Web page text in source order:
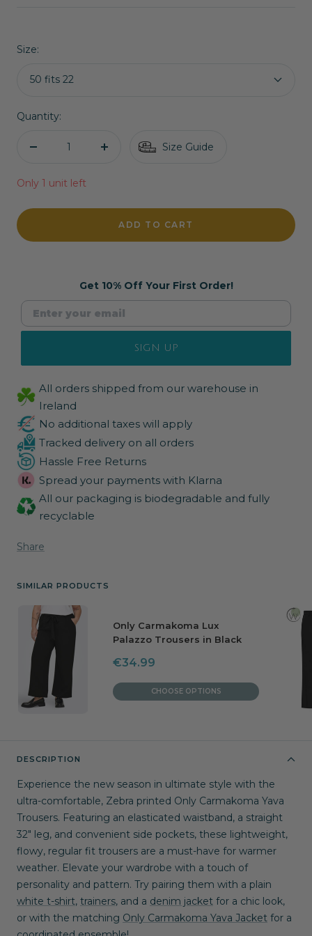
Size:
50 fits 22
Quantity:
Decrease
Increase
Size Guide
Only 1 unit left
ADD TO CART
Get 10% Off Your First Order!
SIGN UP
All orders shipped from our warehouse in
Ireland
No additional taxes will apply
Tracked delivery on all orders
Hassle Free Returns
Spread your payments with Klarna
All our packaging is biodegradable and fully
recyclable
Share
DESCRIPTION
Experience the new season in ultimate style with the
ultra-comfortable, Zebra printed Only Carmakoma Yava
Trousers. Featuring an elasticated waistband, a straight
32" leg, and convenient side pockets, these lightweight,
flowy, regular fit trousers are a must-have for warmer
weather. Elevate your wardrobe with a touch of
white t-shirt, trainers, and a denim jacket for a chic look,
or with the matching Only Carmakoma Yava Jacket for a
SIMILAR PRODUCTS
Only Carmakoma Lux
Palazzo Trousers in Black
Sale
price
€34.99
CHOOSE OPTIONS